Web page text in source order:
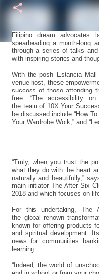
Filipino dream advocates
spearheading a month-long
through a series of talks
with inspiring stories and
With the posh Estancia
venue host, these
success of those attending
free. “The accessibility on
the team of 10X Your
be discussed include “How
Your Wardrobe Work,” and
“Truly, when you trust the
what they do with the heart
naturally and beautifully,”
main initiator The After Six
2018 and which focuses on
For this undertaking, The
the global renown
known for offering products
and spiritual development.
news for communities
learning.
“Indeed, the world of